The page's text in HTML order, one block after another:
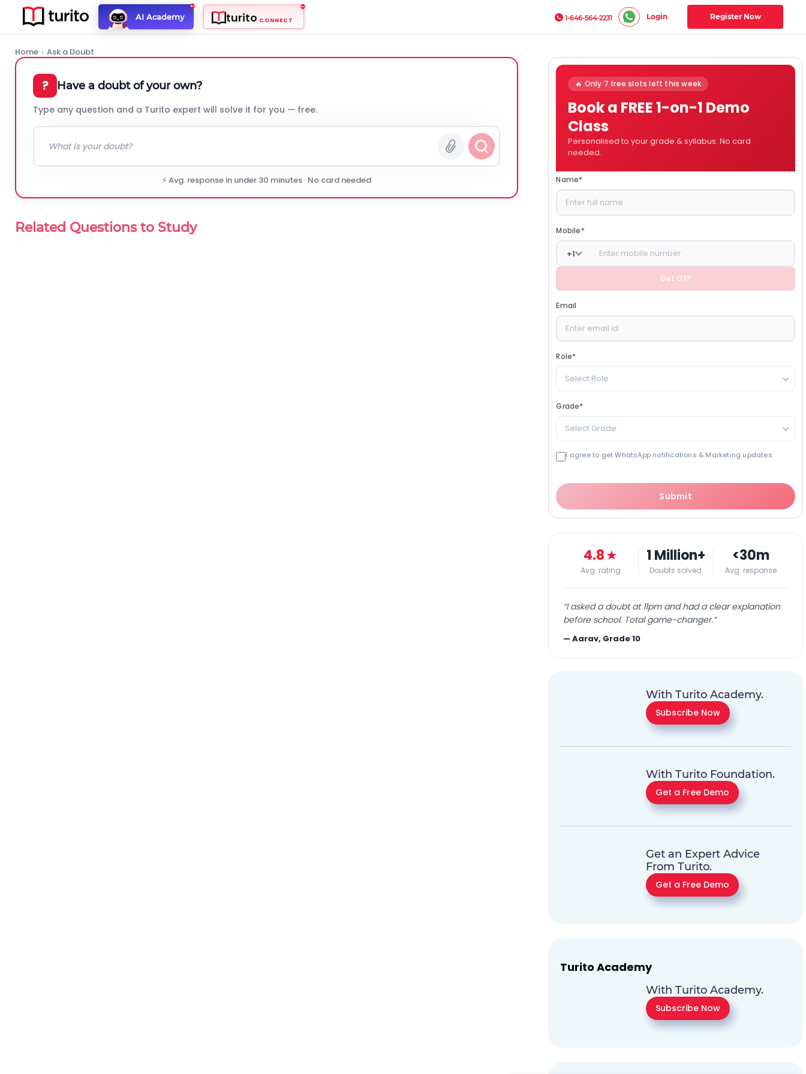
AI Academy turito CONNECT 1-646-564-2231 Login Register Now
Home › Ask a Doubt
? Have a doubt of your own?
Type any question and a Turito expert will solve it for you — free.
⚡ Avg. response in under 30 minutes · No card needed
Related Questions to Study
🔥 Only 7 free slots left this week
Book a FREE 1-on-1 Demo
Class
Personalised to your grade & syllabus. No card
needed.
Name*
Mobile*
+1
Get OTP
Email
Role*
Select Role
Grade*
Select Grade
I agree to get WhatsApp notifications & Marketing updates
Submit
4.8★
Avg. rating
1 Million+
Doubts solved
<30m
Avg. response
“I asked a doubt at 11pm and had a clear explanation
before school. Total game-changer.”
—Aarav, Grade 10
With Turito Academy.
Subscribe Now
With Turito Foundation.
Get a Free Demo
Get an Expert Advice
From Turito.
Get a Free Demo
Turito Academy
With Turito Academy.
Subscribe Now